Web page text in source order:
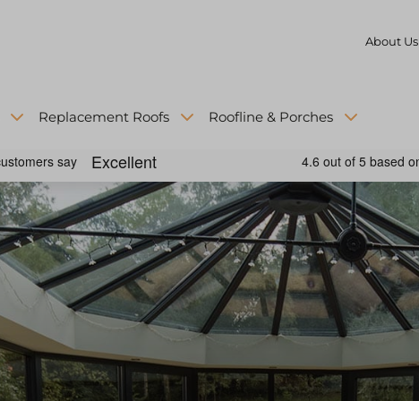
About Us
Replacement Roofs Roofline & Porches